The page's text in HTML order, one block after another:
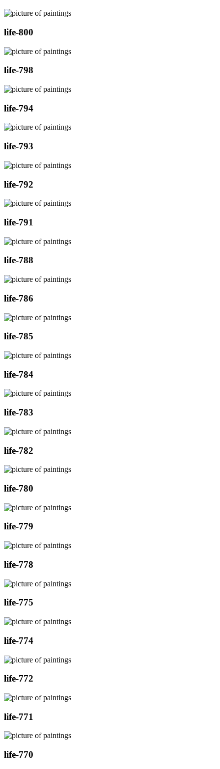
life-800
life-798
life-794
life-793
life-792
life-791
life-788
life-786
life-785
life-784
life-783
life-782
life-780
life-779
life-778
life-775
life-774
life-772
life-771
life-770